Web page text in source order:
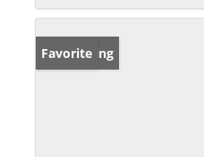
New Listing
Favorite